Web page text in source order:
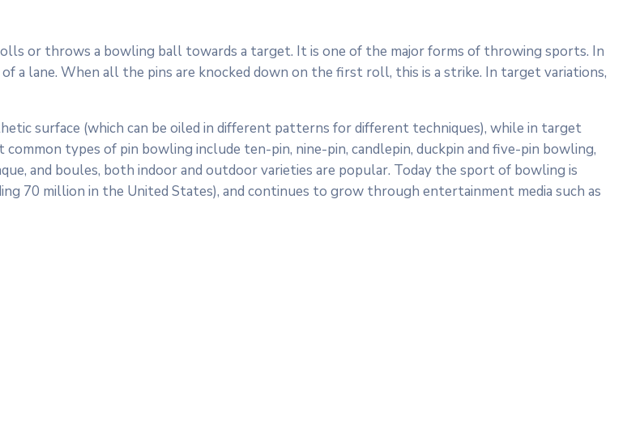
or throws a bowling ball towards a target. It is one of the major forms of throwing sports. In
a lane. When all the pins are knocked down on the first roll, this is a strike. In target variations,
surface (which can be oiled in different patterns for different techniques), while in target
types of pin bowling include ten-pin, nine-pin, candlepin, duckpin and five-pin bowling,
and boules, both indoor and outdoor varieties are popular. Today the sport of bowling is
70 million in the United States), and continues to grow through entertainment media such as